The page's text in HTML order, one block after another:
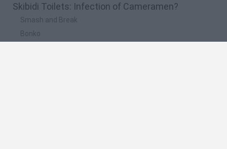
Skibidi Toilets: Infection of Cameramen?
Smash and Break
Bonko